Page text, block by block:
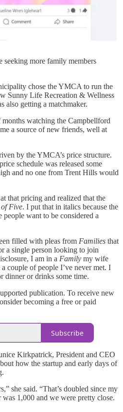
seeking more family members
chose the YMCA to run the
Sunny Life Recreation & Wellness
also getting a matchmaker.
months watching the Campbellford
a source of new friends, well at
by the YMCA’s price structure.
schedule was released some
and no one from Trent Hills would
that pricing and realized that the
Five. I put that in italics because the
want to be considered a
filled with pleas from Families that
a single person looking to join
I am in a Family my wife
couple of people I’ve never met. I
dinner or drinks some time.
publication. To receive new
becoming a free or paid
Subscribe
Kirkpatrick, President and CEO
how the startup and early days of
she said. “That’s doubled since my
1,000 and we were pretty close.